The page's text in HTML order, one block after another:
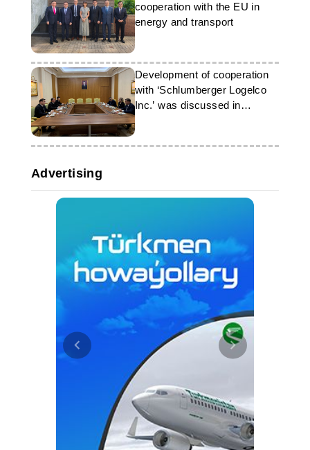
cooperation with the EU in
energy and transport
Development of cooperation
with ‘Schlumberger Logelco
Inc.’ was discussed in
Turkmenistan
Advertising